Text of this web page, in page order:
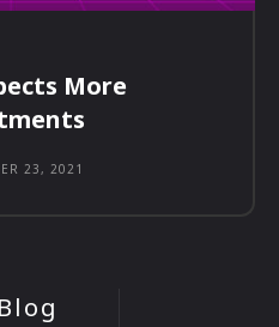
More
23, 2021
Blog